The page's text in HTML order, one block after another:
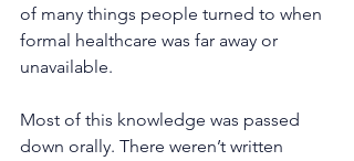
of many things people turned to when
formal healthcare was far away or
unavailable.
Most of this knowledge was passed
down orally. There weren’t written